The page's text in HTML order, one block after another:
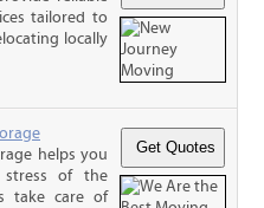
tailored to
locally
helps you
of the
take care of